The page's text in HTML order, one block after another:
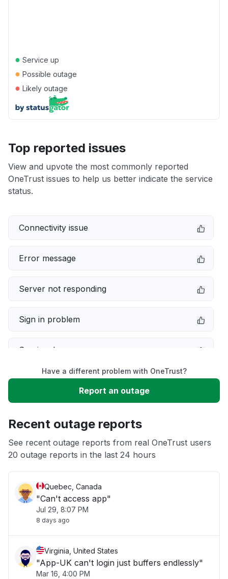
● Service up
● Possible outage
● Likely outage
Top reported issues
View and upvote the most commonly reported
OneTrust issues to help us better indicate the service
status.
Connectivity issue
Error message
Server not responding
Sign in problem
Service down
Slow performance
App not loading
Have a different problem with OneTrust?
Report an outage
Recent outage reports
See recent outage reports from real OneTrust users
20 outage reports in the last 24 hours
Quebec, Canada
"Can't access app"
Jul 29, 8:07 PM
8 days ago
Virginia, United States
"App-UK can't login just buffers endlessly"
Mar 16, 4:00 PM